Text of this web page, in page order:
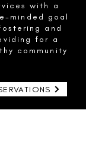
with a
minded goal
and
for a
community